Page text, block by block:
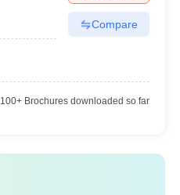
Compare
100+Brochures downloaded so far